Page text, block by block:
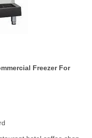
Freezer For